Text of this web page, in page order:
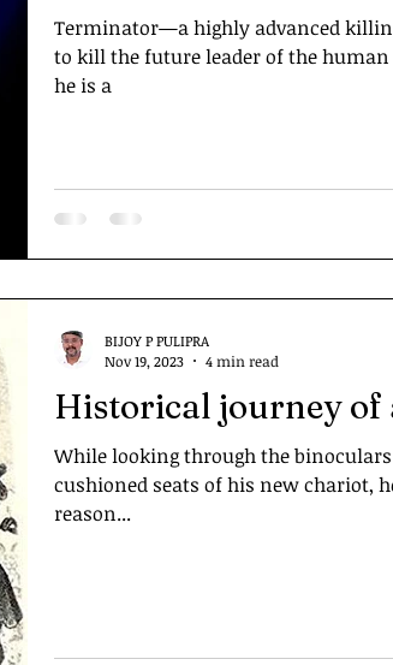
Terminator—a highly advanced
to kill the future leader of the
he is a
Historical journey of
While looking through the
cushioned seats of his new chariot,
reason...
BIJOY P PULIPRA
Nov 19, 2023
4 min read